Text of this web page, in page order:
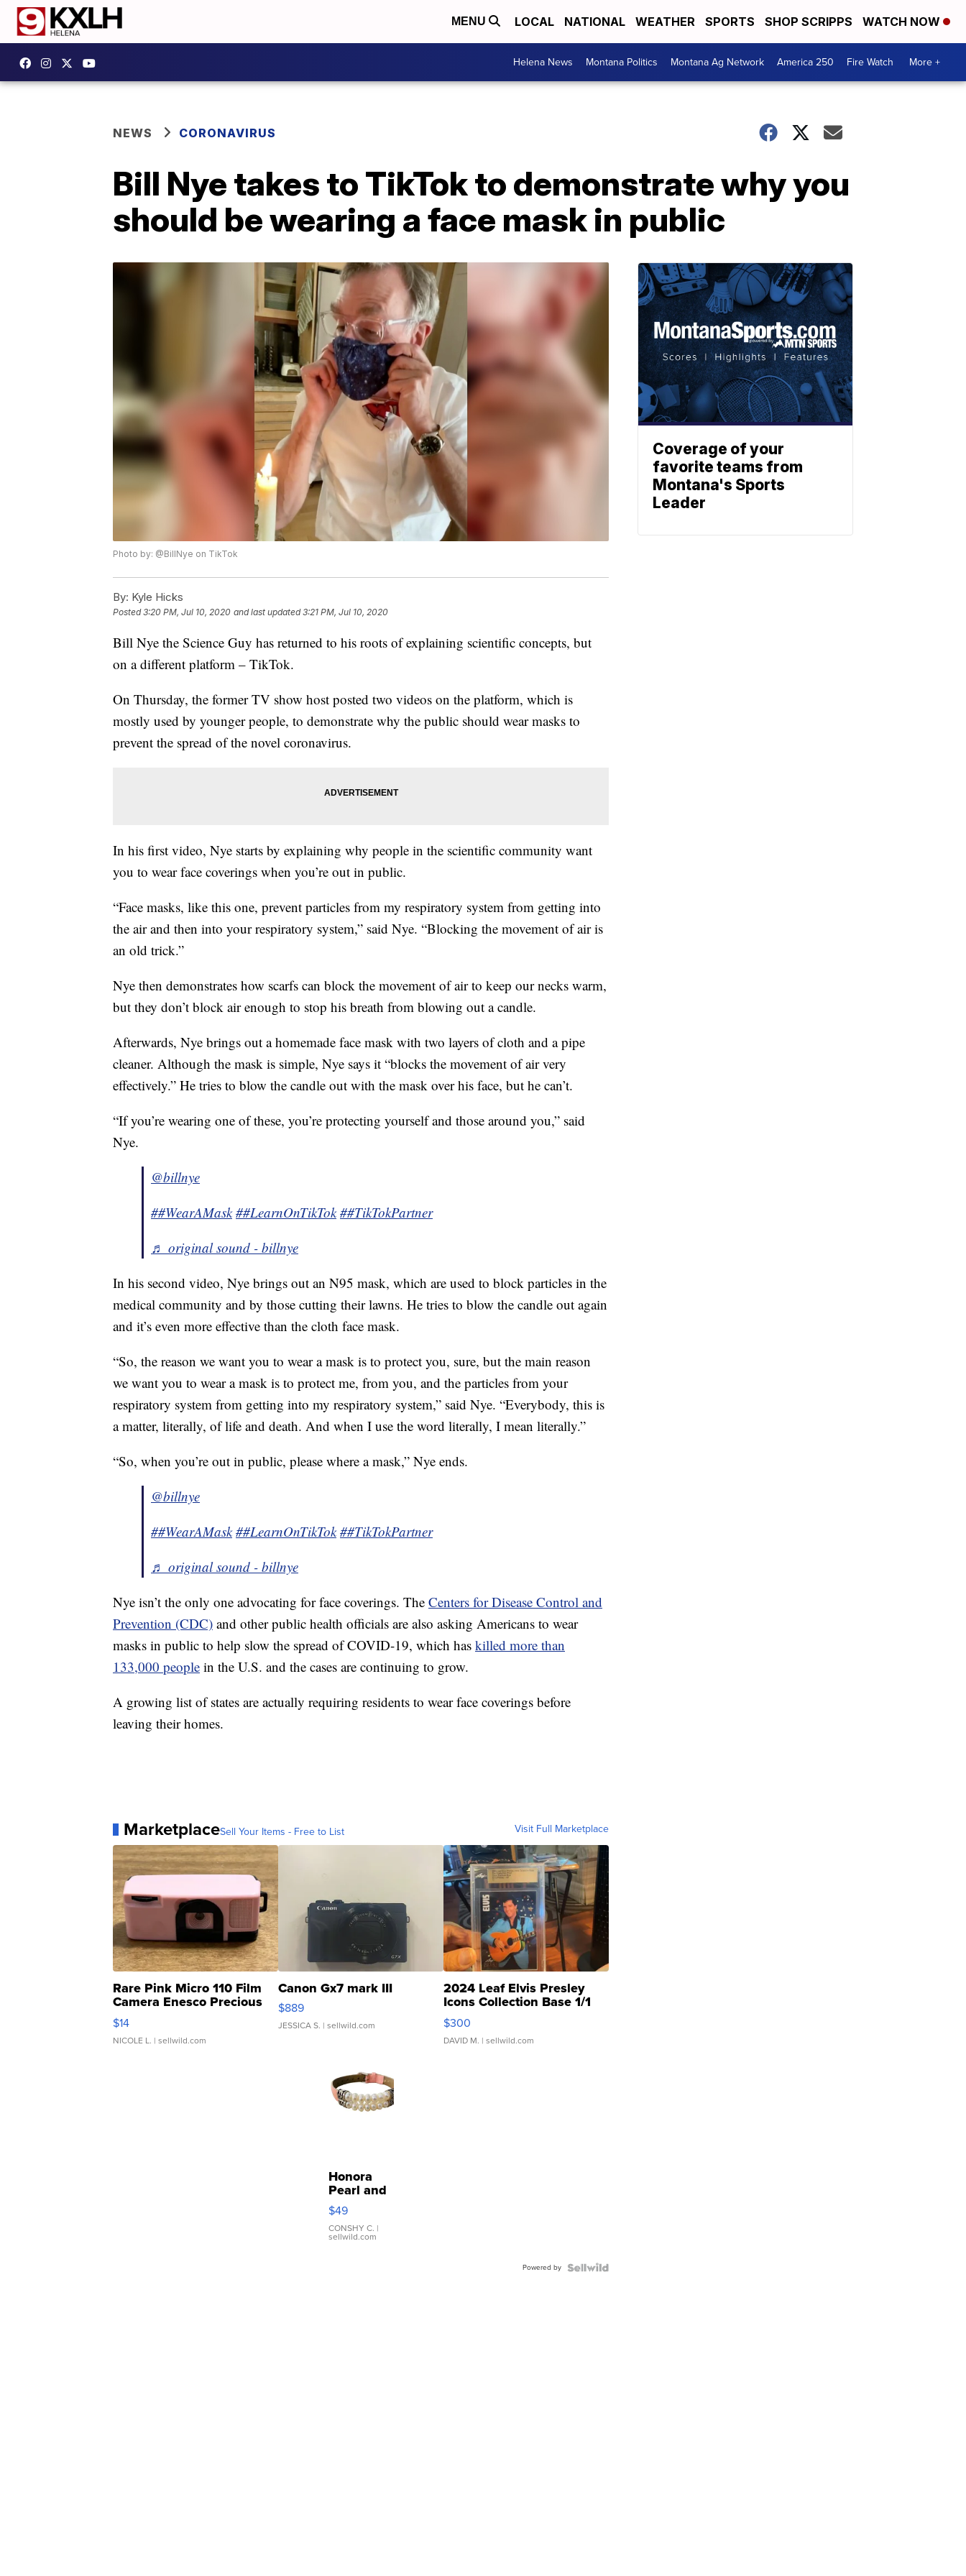
MENU LOCAL NATIONAL WEATHER SPORTS SHOP SCRIPPS WATCH NOW
Helena News Montana Politics Montana Ag Network America 250 Fire Watch More +
NEWS CORONAVIRUS
Bill Nye takes to TikTok to demonstrate why you
should be wearing a face mask in public
Photo by: @BillNye on TikTok
By: Kyle Hicks
Posted3:20 PM, Jul 10, 2020 and last updated 3:21 PM, Jul 10, 2020
Bill Nye the Science Guy has returned to his roots of explaining scientific concepts, but
on a different platform – TikTok.
On Thursday, the former TV show host posted two videos on the platform, which is
mostly used by younger people, to demonstrate why the public should wear masks to
prevent the spread of the novel coronavirus.
In his first video, Nye starts by explaining why people in the scientific community want
you to wear face coverings when you’re out in public.
“Face masks, like this one, prevent particles from my respiratory system from getting into
the air and then into your respiratory system,” said Nye. “Blocking the movement of air is
an old trick.”
Nye then demonstrates how scarfs can block the movement of air to keep our necks warm,
but they don’t block air enough to stop his breath from blowing out a candle.
Afterwards, Nye brings out a homemade face mask with two layers of cloth and a pipe
cleaner. Although the mask is simple, Nye says it “blocks the movement of air very
effectively.” He tries to blow the candle out with the mask over his face, but he can’t.
“If you’re wearing one of these, you’re protecting yourself and those around you,” said
Nye.
@billnye
##WearAMask ##LearnOnTikTok ##TikTokPartner
♬ original sound - billnye
In his second video, Nye brings out an N95 mask, which are used to block particles in the
medical community and by those cutting their lawns. He tries to blow the candle out again
and it’s even more effective than the cloth face mask.
“So, the reason we want you to wear a mask is to protect you, sure, but the main reason
we want you to wear a mask is to protect me, from you, and the particles from your
respiratory system from getting into my respiratory system,” said Nye. “Everybody, this is
a matter, literally, of life and death. And when I use the word literally, I mean literally.”
“So, when you’re out in public, please where a mask,” Nye ends.
@billnye
##WearAMask ##LearnOnTikTok ##TikTokPartner
♬ original sound - billnye
Nye isn’t the only one advocating for face coverings. The Centers for Disease Control and
Prevention (CDC) and other public health officials are also asking Americans to wear
masks in public to help slow the spread of COVID-19, which has killed more than
133,000 people in the U.S. and the cases are continuing to grow.
A growing list of states are actually requiring residents to wear face coverings before
leaving their homes.
MarketplaceSell Your Items - Free to List Visit Full Marketplace
Rare Pink Micro 110 Film
Camera Enesco Precious
Moments TD4
$14
NICOLE L. | sellwild.com
Canon Gx7 mark III
$889
JESSICA S. | sellwild.com
2024 Leaf Elvis Presley
Icons Collection Base 1/1
SSP Clear ...
$300
DAVID M. | sellwild.com
Honora
Pearl and
Pink
Leather
Bracelet
Adjustable
$49
CONSHY C. |
sellwild.com
Powered by
Coverage of your
favorite teams from
Montana's Sports
Leader